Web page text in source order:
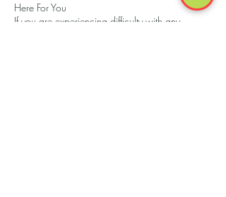
Here For You
If you are experiencing difficulty with any